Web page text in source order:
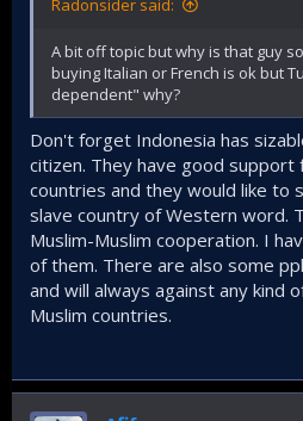
Radonsider said:
A bit off topic but why is that guy
buying Italian or French is ok but
dependent" why?
Don't forget Indonesia has
citizen. They have good
countries and they would like to
slave country of Western word.
Muslim-Muslim cooperation. I
of them. There are also some
and will always against any kind
Muslim countries.